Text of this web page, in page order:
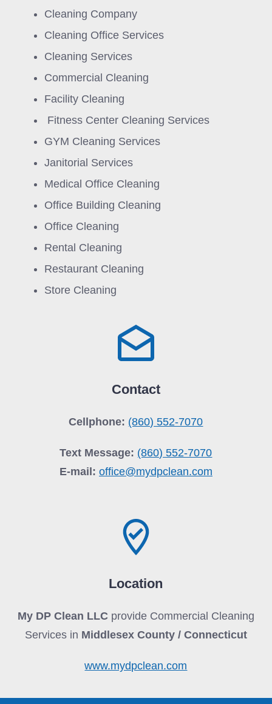
Cleaning Company
Cleaning Office Services
Cleaning Services
Commercial Cleaning
Facility Cleaning
Fitness Center Cleaning Services
GYM Cleaning Services
Janitorial Services
Medical Office Cleaning
Office Building Cleaning
Office Cleaning
Rental Cleaning
Restaurant Cleaning
Store Cleaning
Contact
Cellphone: (860) 552-7070
Text Message: (860) 552-7070
E-mail: office@mydpclean.com
Location
My DP Clean LLC provide Commercial Cleaning
Services in Middlesex County / Connecticut
www.mydpclean.com